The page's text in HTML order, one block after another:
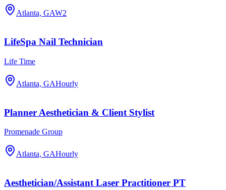
Atlanta, GAW2
LifeSpa Nail Technician
Life Time
Atlanta, GAHourly
Planner Aesthetician & Client Stylist
Promenade Group
Atlanta, GAHourly
Aesthetician/Assistant Laser Practitioner PT